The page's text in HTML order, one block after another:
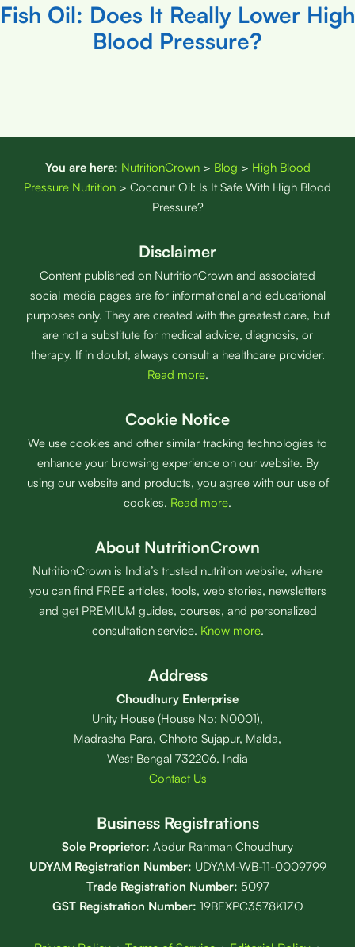
Fish Oil: Does It Really Lower High
Blood Pressure?
You are here: NutritionCrown> Blog > High Blood
Pressure Nutrition > Coconut Oil: Is It Safe With High Blood
Pressure?
Disclaimer
Content published on NutritionCrown and associated
social media pages are for informational and educational
purposes only. They are created with the greatest care, but
are not a substitute for medical advice, diagnosis, or
therapy. If in doubt, always consult a healthcare provider.
Read more.
Cookie Notice
We use cookies and other similar tracking technologies to
enhance your browsing experience on our website. By
using our website and products, you agree with our use of
cookies. Read more.
About NutritionCrown
NutritionCrown is India’s trusted nutrition website, where
you can find FREE articles, tools, web stories, newsletters
and get PREMIUM guides, courses, and personalized
consultation service. Know more.
Address
Choudhury Enterprise
Unity House (House No: N0001),
Madrasha Para, Chhoto Sujapur, Malda,
West Bengal 732206, India
Contact Us
Business Registrations
Sole Proprietor: Abdur Rahman Choudhury
UDYAM Registration Number: UDYAM-WB-11-0009799
Trade Registration Number: 5097
GST Registration Number: 19BEXPC3578K1ZO